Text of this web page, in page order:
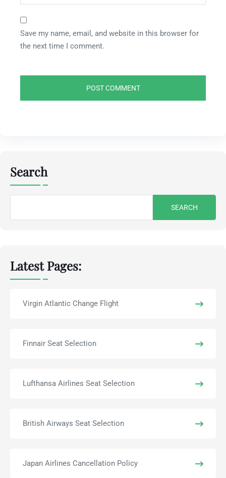
Save my name, email, and website in this browser for
the next time I comment.
Search
Latest Pages:
Virgin Atlantic Change Flight
Finnair Seat Selection
Lufthansa Airlines Seat Selection
British Airways Seat Selection
Japan Airlines Cancellation Policy